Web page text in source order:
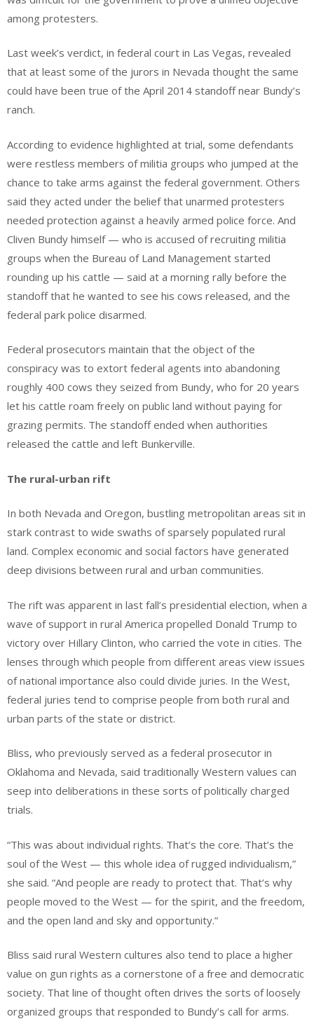
among protesters.
Last week’s verdict, in federal court in Las Vegas, revealed
that at least some of the jurors in Nevada thought the same
could have been true of the April 2014 standoff near Bundy’s
ranch.
According to evidence highlighted at trial, some defendants
were restless members of militia groups who jumped at the
chance to take arms against the federal government. Others
said they acted under the belief that unarmed protesters
needed protection against a heavily armed police force. And
Cliven Bundy himself — who is accused of recruiting militia
groups when the Bureau of Land Management started
rounding up his cattle — said at a morning rally before the
standoff that he wanted to see his cows released, and the
federal park police disarmed.
Federal prosecutors maintain that the object of the
conspiracy was to extort federal agents into abandoning
roughly 400 cows they seized from Bundy, who for 20 years
let his cattle roam freely on public land without paying for
grazing permits. The standoff ended when authorities
released the cattle and left Bunkerville.
The rural-urban rift
In both Nevada and Oregon, bustling metropolitan areas sit in
stark contrast to wide swaths of sparsely populated rural
land. Complex economic and social factors have generated
deep divisions between rural and urban communities.
The rift was apparent in last fall’s presidential election, when a
wave of support in rural America propelled Donald Trump to
victory over Hillary Clinton, who carried the vote in cities. The
lenses through which people from different areas view issues
of national importance also could divide juries. In the West,
federal juries tend to comprise people from both rural and
urban parts of the state or district.
Bliss, who previously served as a federal prosecutor in
Oklahoma and Nevada, said traditionally Western values can
seep into deliberations in these sorts of politically charged
trials.
“This was about individual rights. That’s the core. That’s the
soul of the West — this whole idea of rugged individualism,”
she said. “And people are ready to protect that. That’s why
people moved to the West — for the spirit, and the freedom,
and the open land and sky and opportunity.”
Bliss said rural Western cultures also tend to place a higher
value on gun rights as a cornerstone of a free and democratic
society. That line of thought often drives the sorts of loosely
organized groups that responded to Bundy’s call for arms.